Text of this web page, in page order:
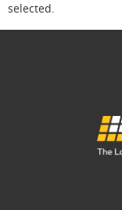
selected.